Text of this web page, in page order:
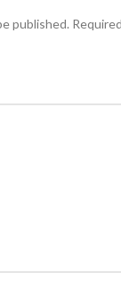
published.